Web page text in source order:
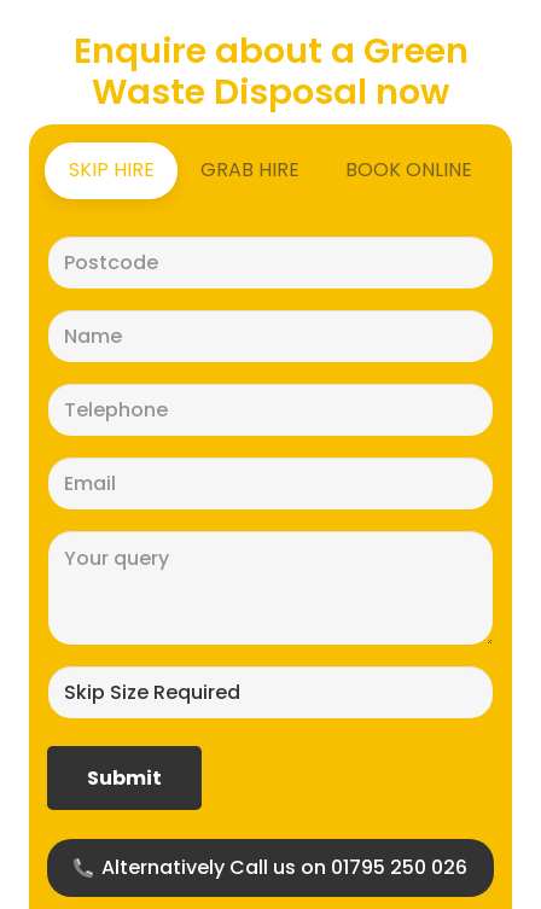
Enquire about a Green
Waste Disposal now
SKIP HIRE GRAB HIRE BOOK ONLINE
(Required)
(Required)
(Required)
(Required)
size
Alternatively Call us on 01795 250 026